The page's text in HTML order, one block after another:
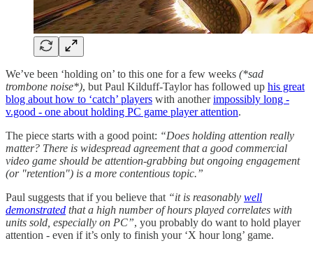
We’ve been ‘holding on’ to this one for a few weeks (*sad
trombone noise*), but Paul Kilduff-Taylor has followed up his great
blog about how to ‘catch’ players with anotherimpossibly long -
v.good - one about holding PC game player attention.
The piece starts with a good point: “Does holding attention really
matter? There is widespread agreement that a good commercial
video game should be attention-grabbing but ongoing engagement
(or "retention") is a more contentious topic.”
Paul suggests that if you believe that “it is reasonably well
demonstrated that a high number of hours played correlates with
units sold, especially on PC”, you probably do want to hold player
attention - even if it’s only to finish your ‘X hour long’ game.